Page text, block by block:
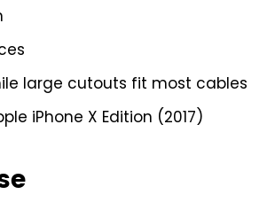
large cutouts fit most cables
iPhone X Edition (2017)